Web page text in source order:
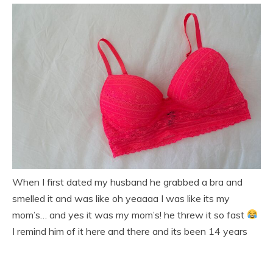
When I first dated my husband he grabbed a bra and
smelled it and was like oh yeaaaa I was like its my
mom’s… and yes it was my mom’s! he threw it so fast
I remind him of it here and there and its been 14 years